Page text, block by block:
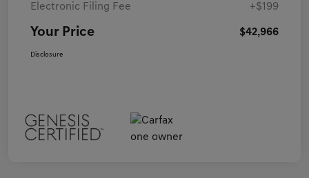
Electronic Filing Fee +$199
Your Price $42,966
Disclosure